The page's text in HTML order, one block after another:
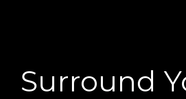
Surround